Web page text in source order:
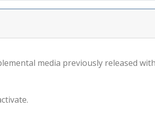
media previously released with